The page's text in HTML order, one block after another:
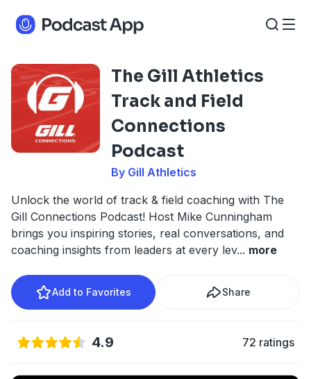
The Gill Athletics
Track and Field
Connections
Podcast
By Gill Athletics
Unlock the world of track & field coaching with The
Gill Connections Podcast! Host Mike Cunningham
brings you inspiring stories, real conversations, and
coaching insights from leaders at every lev... more
Add to Favorites Share
4.9 72 ratings